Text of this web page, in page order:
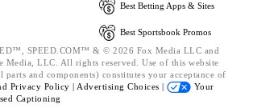
Best Betting Apps & Sites
Best Sportsbook Promos
SPEED.COM™ & © 2026 Fox Media LLC and
Media, LLC. All rights reserved. Use of this website
and components) constitutes your acceptance of
Privacy Policy | Advertising Choices |
Your
Captioning